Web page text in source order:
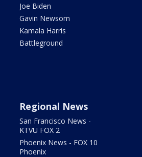
Joe Biden
Gavin Newsom
Kamala Harris
Battleground
Regional News
San Francisco News -
KTVU FOX 2
Phoenix News - FOX 10
Phoenix